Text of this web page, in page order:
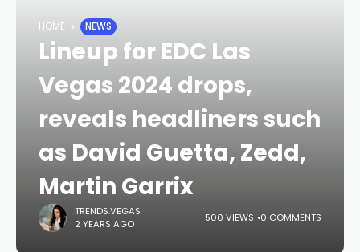
HOME NEWS
Lineup for EDC Las
Vegas 2024 drops,
reveals headliners such
as David Guetta, Zedd,
Martin Garrix
TRENDS.VEGAS
2 YEARS AGO
500 VIEWS 0 COMMENTS